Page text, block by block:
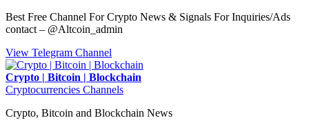
Best Free Channel For Crypto News & Signals For Inquiries/Ads
contact – @Altcoin_admin
View Telegram Channel
Crypto | Bitcoin | Blockchain
Cryptocurrencies Channels
Crypto, Bitcoin and Blockchain News